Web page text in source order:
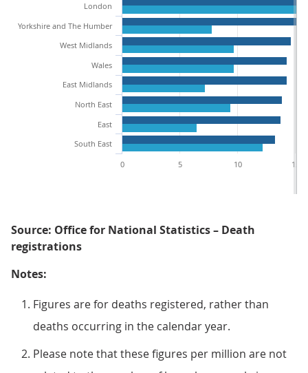
London
Yorkshire and The Humber
West Midlands
Wales
East Midlands
North East
East
South East
0
5 10 15
Source: Office for National Statistics – Death
registrations
Notes:
Figures are for deaths registered, rather than
deaths occurring in the calendar year.
Please note that these figures per million are not